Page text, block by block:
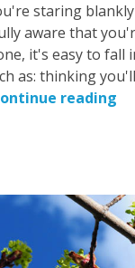
staring
aware that
it's easy to fall
as: thinking
reading